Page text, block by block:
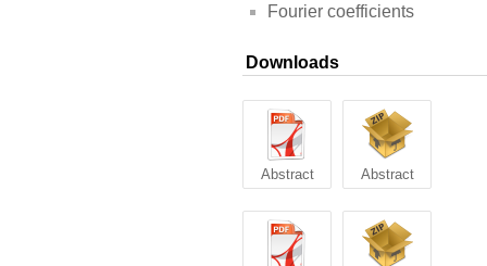
Fourier coefficients
Downloads
Abstract Abstract